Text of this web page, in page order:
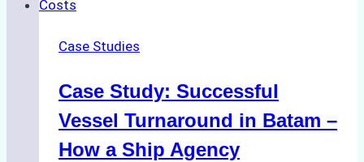
Indonesian
A
Practical
Guide
Case Studies
Case Study: Successful
Vessel Turnaround in Batam –
How a Ship Agency